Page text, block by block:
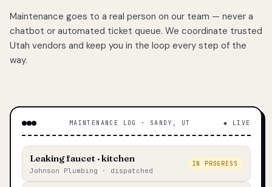
Maintenance goes to a real person on our team — never a
chatbot or automated ticket queue. We coordinate trusted
Utah vendors and keep you in the loop every step of the
way.
MAINTENANCE LOG · SANDY, UT ◆ LIVE
Leaking faucet · kitchen
Johnson Plumbing · dispatched
IN PROGRESS